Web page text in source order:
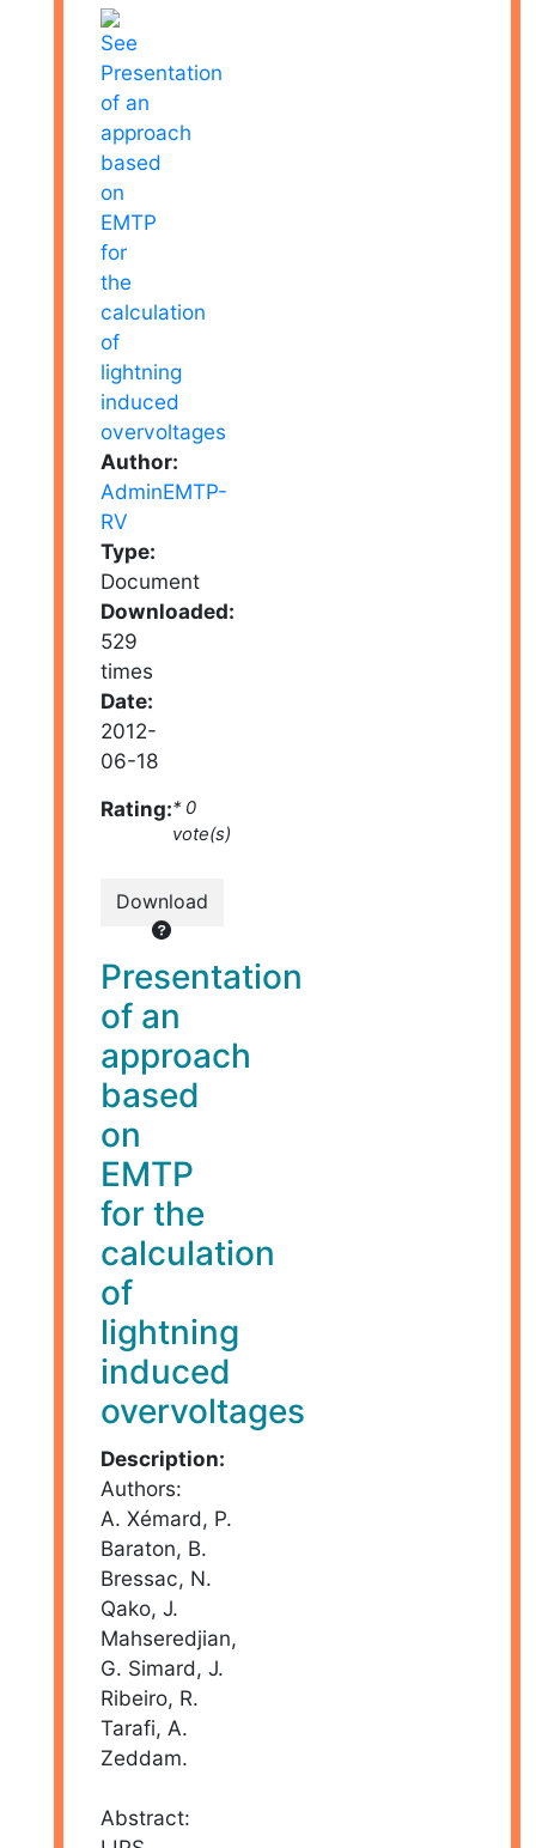
Author:
AdminEMTP-
RV
Type:
Document
Downloaded:
529
times
Date:
2012-
06-18
Rating:* 0
vote(s)
Download
Presentation
of an
approach
based
on
EMTP
for the
calculation
of
lightning
induced
overvoltages
Description:
Authors:
A. Xémard, P.
Baraton, B.
Bressac, N.
Qako, J.
Mahseredjian,
G. Simard, J.
Ribeiro, R.
Tarafi, A.
Zeddam.
Abstract: